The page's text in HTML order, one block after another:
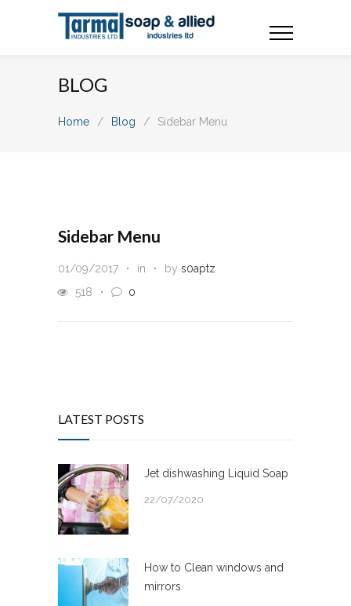
BLOG
Home / Blog / Sidebar Menu
Sidebar Menu
01/09/2017 in by s0aptz
518
0
LATEST POSTS
Jet dishwashing Liquid Soap
22/07/2020
How to Clean windows and
mirrors